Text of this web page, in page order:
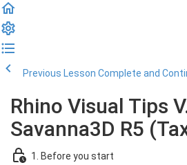
Previous Lesson Complete and
Rhino Visual Tips
Savanna3D R5
1. Before you start